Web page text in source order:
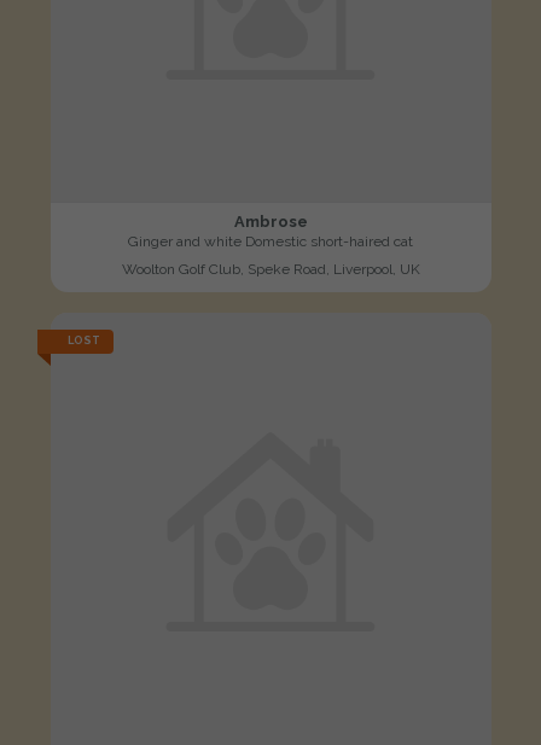
Ambrose
Ginger and white Domestic short-haired cat
Woolton Golf Club, Speke Road, Liverpool, UK
LOST